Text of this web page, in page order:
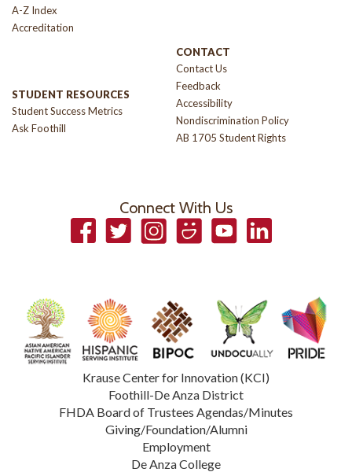
A-Z Index
Accreditation
STUDENT RESOURCES
Student Success Metrics
Ask Foothill
CONTACT
Contact Us
Feedback
Accessibility
Nondiscrimination Policy
AB 1705 Student Rights
Connect With Us
FacebookTwitterInstagramSmugmugYouTubeLinkedIn
Krause Center for Innovation (KCI)
Foothill-De Anza District
FHDA Board of Trustees Agendas/Minutes
Giving/Foundation/Alumni
Employment
De Anza College